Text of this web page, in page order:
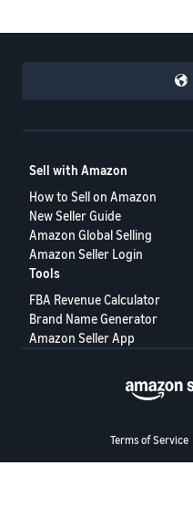
Sell with Amazon
How to Sell on Amazon
New Seller Guide
Amazon Global Selling
Amazon Seller Login
Tools
FBA Revenue Calculator
Brand Name Generator
Amazon Seller App
Terms of Service